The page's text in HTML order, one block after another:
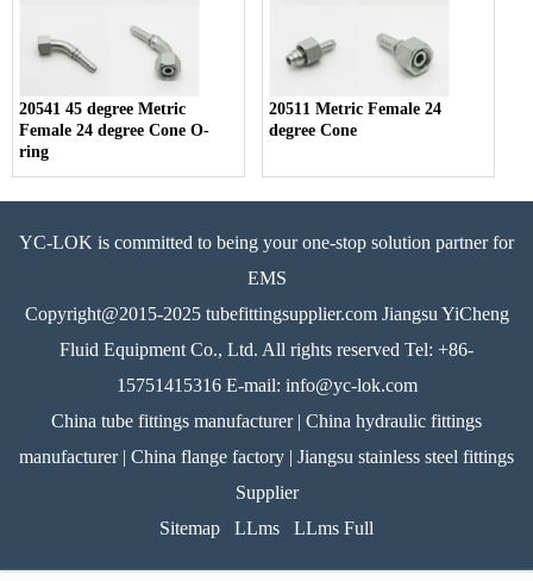
20541 45 degree Metric
Female 24 degree Cone O-
ring
20511 Metric Female 24
degree Cone
YC-LOK is committed to being your one-stop solution partner for
EMS
Copyright@2015-2025 tubefittingsupplier.com Jiangsu YiCheng
Fluid Equipment Co., Ltd. All rights reserved Tel: +86-
15751415316 E-mail: info@yc-lok.com
China tube fittings manufacturer | China hydraulic fittings
manufacturer | China flange factory | Jiangsu stainless steel fittings
Supplier
Sitemap
LLms LLms Full